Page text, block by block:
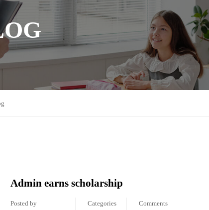
Admin earns scholarship
Posted by Categories Comments